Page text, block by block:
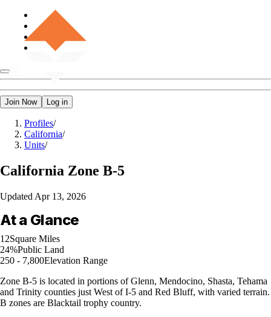
Join Now Log in
Profiles/
California/
Units/
California Zone B-5
Updated Apr 13, 2026
At a Glance
12Square Miles
24%Public Land
250 - 7,800Elevation Range
Zone B-5 is located in portions of Glenn, Mendocino, Shasta, Tehama
and Trinity counties just West of I-5 and Red Bluff, with varied terrain.
B zones are Blacktail trophy country.